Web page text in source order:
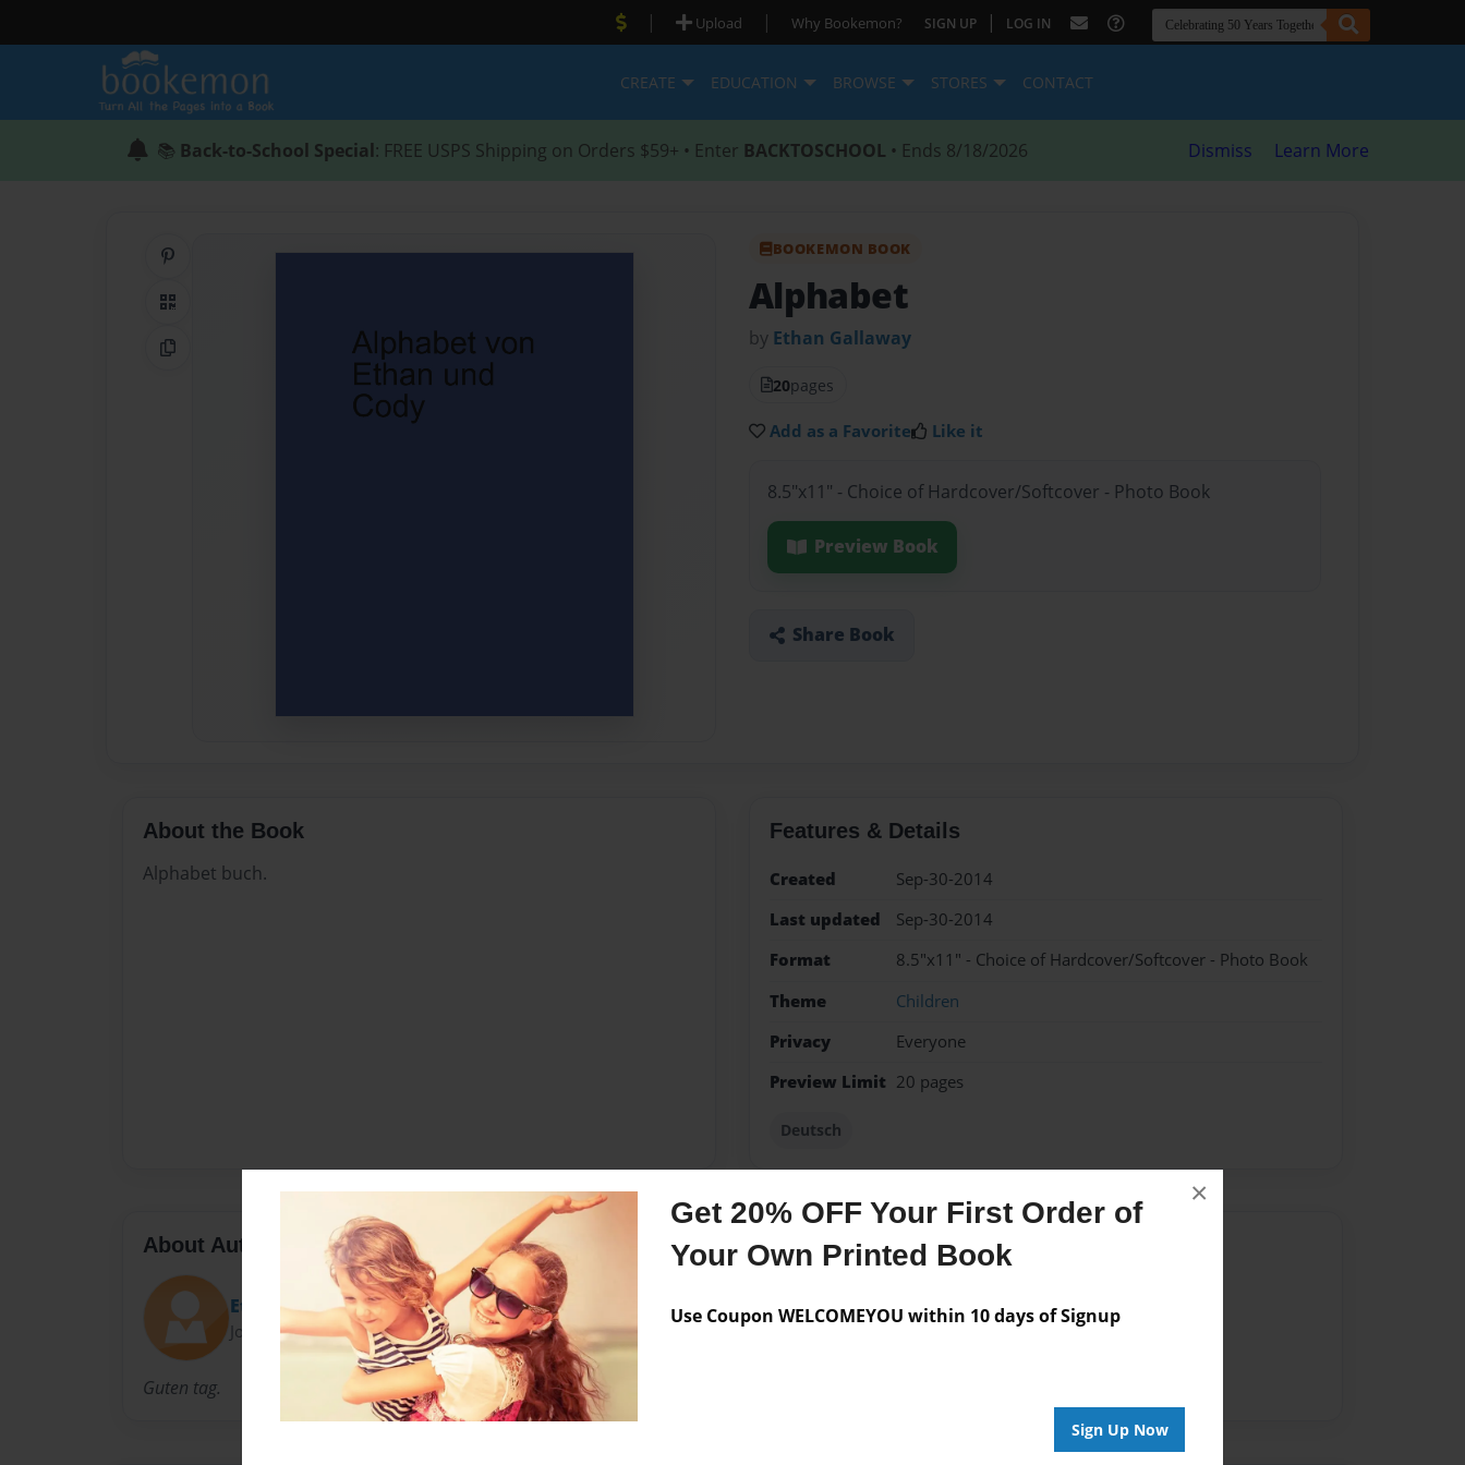
Get 20% OFF Your First Order of
Your Own Printed Book
Use Coupon WELCOMEYOU within 10 days of Signup
Sign Up Now
×
| Upload | Why Bookemon? SIGN UP | LOG IN
CREATE EDUCATION BROWSE STORES CONTACT
📚 Back-to-School Special: FREE USPS Shipping on Orders $59+ • Enter BACKTOSCHOOL • Ends 8/18/2026 Dismiss Learn More
QR Code
Copy Link
BOOKEMON BOOK
Alphabet
by Ethan Gallaway
20pages
Add as a Favorite Like it
8.5"x11" - Choice of Hardcover/Softcover - Photo Book
Preview Book
Share Book
About the Book
Alphabet buch.
Features & Details
Created
Sep-30-2014
Last updated
Sep-30-2014
Format
8.5"x11" - Choice of Hardcover/Softcover - Photo Book
Theme
Children
Privacy
Everyone
Preview Limit 20 pages
Deutsch
About Author
Ethan Gallaway
Joined: Sep-30-2014
Guten tag.
Messages from the Author